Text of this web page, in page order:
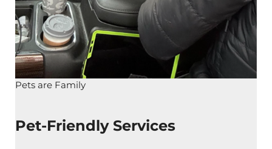
Pets are Family
Pet-Friendly Services